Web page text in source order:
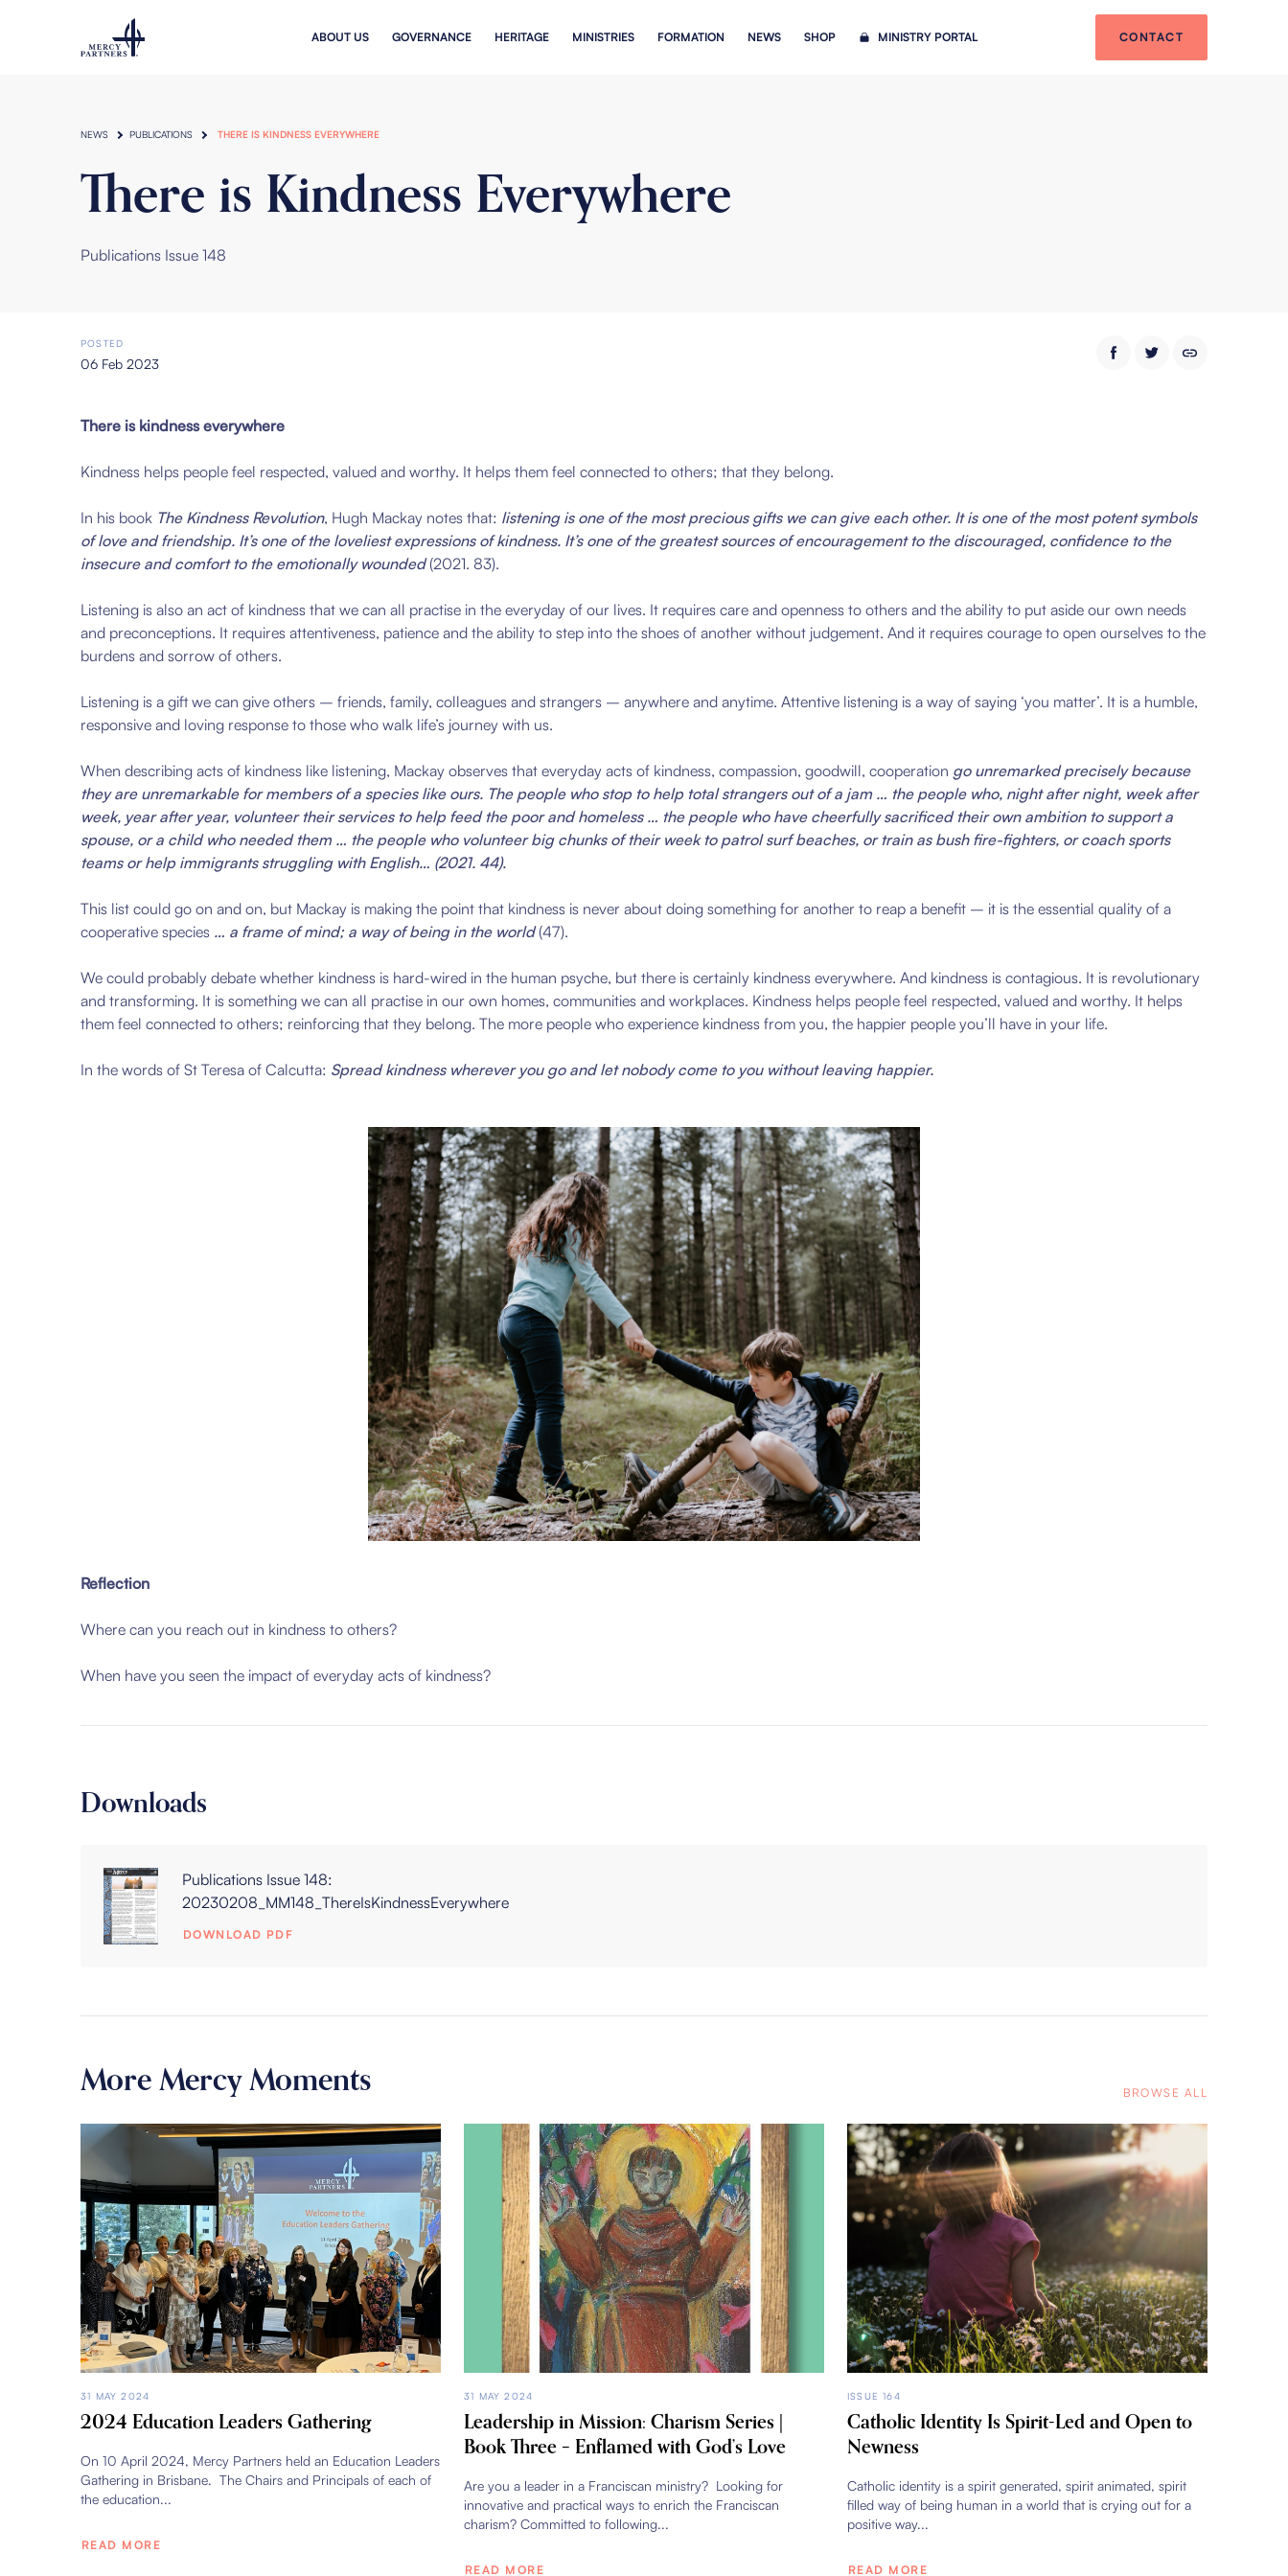
ABOUT US GOVERNANCE HERITAGE MINISTRIES FORMATION NEWS SHOP MINISTRY PORTAL CONTACT
NEWS PUBLICATIONS THERE IS KINDNESS EVERYWHERE
There is Kindness Everywhere
Publications Issue 148
POSTED
06 Feb 2023
There is kindness everywhere
Kindness helps people feel respected, valued and worthy. It helps them feel connected to others; that they belong.
In his book The Kindness Revolution, Hugh Mackay notes that: listening is one of the most precious gifts we can give each other. It is one of the most potent symbols
of love and friendship. It’s one of the loveliest expressions of kindness. It’s one of the greatest sources of encouragement to the discouraged, confidence to the
insecure and comfort to the emotionally wounded(2021. 83).
Listening is also an act of kindness that we can all practise in the everyday of our lives. It requires care and openness to others and the ability to put aside our own needs
and preconceptions. It requires attentiveness, patience and the ability to step into the shoes of another without judgement. And it requires courage to open ourselves to the
burdens and sorrow of others.
Listening is a gift we can give others – friends, family, colleagues and strangers – anywhere and anytime. Attentive listening is a way of saying ‘you matter’. It is a humble,
responsive and loving response to those who walk life’s journey with us.
When describing acts of kindness like listening, Mackay observes that everyday acts of kindness, compassion, goodwill, cooperation go unremarked precisely because
they are unremarkable for members of a species like ours. The people who stop to help total strangers out of a jam … the people who, night after night, week after
week, year after year, volunteer their services to help feed the poor and homeless … the people who have cheerfully sacrificed their own ambition to support a
spouse, or a child who needed them … the people who volunteer big chunks of their week to patrol surf beaches, or train as bush fire-fighters, or coach sports
teams or help immigrants struggling with English… (2021. 44).
This list could go on and on, but Mackay is making the point that kindness is never about doing something for another to reap a benefit – it is the essential quality of a
cooperative species … a frame of mind; a way of being in the world(47).
We could probably debate whether kindness is hard-wired in the human psyche, but there is certainly kindness everywhere. And kindness is contagious. It is revolutionary
and transforming. It is something we can all practise in our own homes, communities and workplaces. Kindness helps people feel respected, valued and worthy. It helps
them feel connected to others; reinforcing that they belong. The more people who experience kindness from you, the happier people you’ll have in your life.
In the words of St Teresa of Calcutta: Spread kindness wherever you go and let nobody come to you without leaving happier.
Reflection
Where can you reach out in kindness to others?
When have you seen the impact of everyday acts of kindness?
Downloads
Publications Issue 148:
20230208_MM148_ThereIsKindnessEverywhere
DOWNLOAD PDF
More Mercy Moments BROWSE ALL
31 MAY 2024
2024 Education Leaders Gathering
On 10 April 2024, Mercy Partners held an Education Leaders
Gathering in Brisbane. The Chairs and Principals of each of
the education...
READ MORE
31 MAY 2024
Leadership in Mission: Charism Series |
Book Three – Enflamed with God’s Love
Are you a leader in a Franciscan ministry? Looking for
innovative and practical ways to enrich the Franciscan
charism? Committed to following...
READ MORE
ISSUE 164
Catholic Identity Is Spirit-Led and Open to
Newness
Catholic identity is a spirit generated, spirit animated, spirit
filled way of being human in a world that is crying out for a
positive way...
READ MORE